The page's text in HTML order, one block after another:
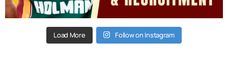
Load More Follow on Instagram